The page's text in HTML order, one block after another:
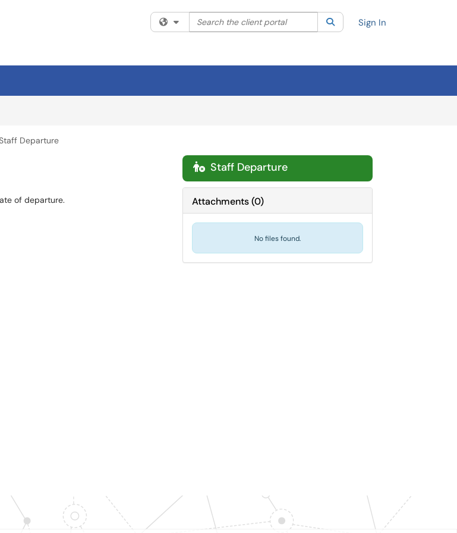
Filter your search by category. Current category:All
Search the client portal SearchSign In
Departure
of departure.
 Staff Departure
Attachments(0)
No files found.